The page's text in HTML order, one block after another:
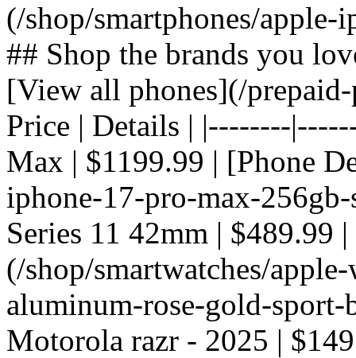
(/shop/smartphones/
## Shop the brands you
[View all phones](/
Price | Details | |--------
Max | $1199.99 | [Phone
iphone-17-pro-max-
Series 11 42mm | $489.99
(/shop/smartwatches/
aluminum-rose-gold-
Motorola razr - 2025 |